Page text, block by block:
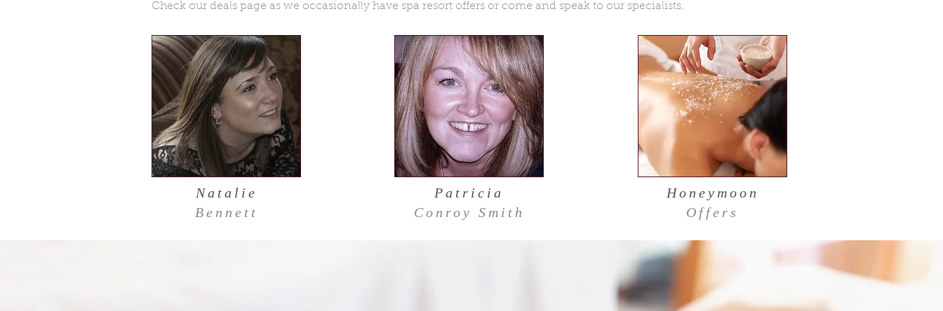
Check our deals page as we occasionally have spa resort offers or come and speak to our specialists.
Natalie
Bennett
Patricia
Conroy Smith
Honeymoon
Offers